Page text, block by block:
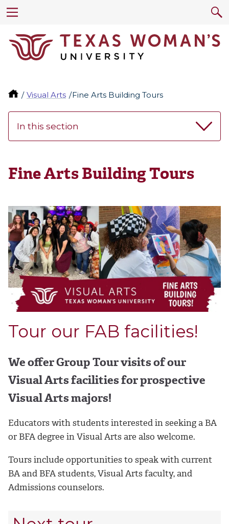
Visual Arts Fine Arts Building Tours
In this section
Fine Arts Building Tours
Tour our FAB facilities!
We offer Group Tour visits of our
Visual Arts facilities for prospective
Visual Arts majors!
Educators with students interested in seeking a BA
or BFA degree in Visual Arts are also welcome.
Tours include opportunities to speak with current
BA and BFA students, Visual Arts faculty, and
Admissions counselors.